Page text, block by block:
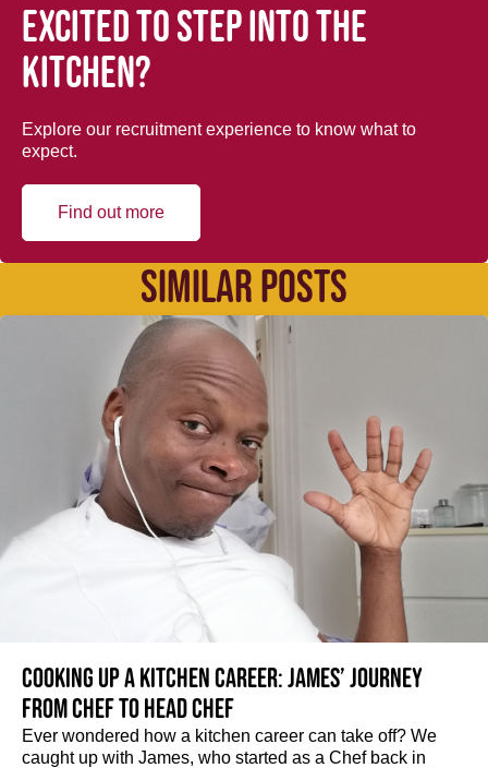
Excited to step into the
kitchen?
Explore our recruitment experience to know what to
expect.
Find out more
SIMILAR POSTS
Cooking up a kitchen career: James’ journey
from Chef to Head Chef
Ever wondered how a kitchen career can take off? We
caught up with James, who started as a Chef back in